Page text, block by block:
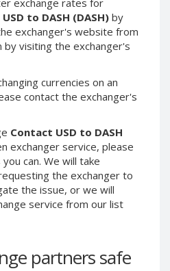
exchange rates for
to DASH (DASH) by
exchanger's website from
by visiting the exchanger's
currencies on an
contact the exchanger's
Contact USD to DASH
exchanger service, please
can. We will take
the exchanger to
the issue, or we will
service from our list
partners safe
Skril GBP
Skril AUD
Skril NOK
Paxum USD
Epay EUR
Phone Balance RUB
Phone Balance UAH
Phone Balance AMD
Neteller INR